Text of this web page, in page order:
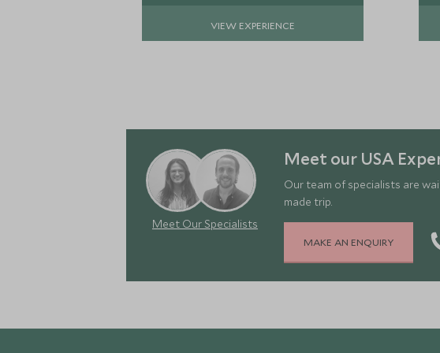
VIEW EXPERIENCE
Meet Our Specialists
Meet our USA
Our team of specialists are
made trip.
MAKE AN ENQUIRY